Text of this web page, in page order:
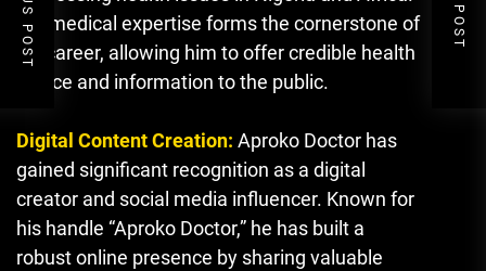
His medical expertise forms the cornerstone of
his career, allowing him to offer credible health
advice and information to the public.
Digital Content Creation: Aproko Doctor has
gained significant recognition as a digital
creator and social media influencer. Known for
his handle “Aproko Doctor,” he has built a
robust online presence by sharing valuable